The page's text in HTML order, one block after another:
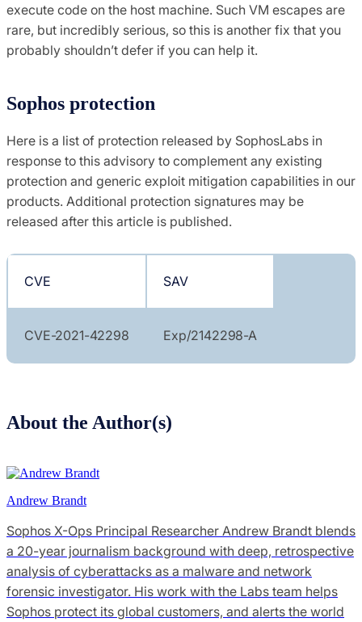
execute code on the host machine. Such VM escapes are
rare, but incredibly serious, so this is another fix that you
probably shouldn’t defer if you can help it.
Sophos protection
Here is a list of protection released by SophosLabs in
response to this advisory to complement any existing
protection and generic exploit mitigation capabilities in our
products. Additional protection signatures may be
released after this article is published.
CVE SAV
CVE-2021-42298 Exp/2142298-A
About the Author(s)
Andrew Brandt
Sophos X-Ops Principal Researcher Andrew Brandt blends
a 20-year journalism background with deep, retrospective
analysis of cyberattacks as a malware and network
forensic investigator. His work with the Labs team helps
Sophos protect its global customers, and alerts the world